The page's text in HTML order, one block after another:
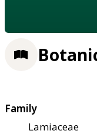
Family
Lamiaceae